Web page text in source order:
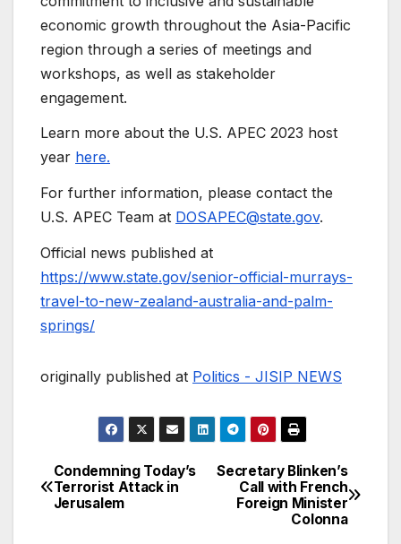
economic growth throughout the Asia-Pacific
region through a series of meetings and
workshops, as well as stakeholder
engagement.
Learn more about the U.S. APEC 2023 host
year here.
For further information, please contact the
U.S. APEC Team at DOSAPEC@state.gov.
Official news published at
https://www.state.gov/senior-official-murrays-
travel-to-new-zealand-australia-and-palm-
springs/
originally published at Politics - JISIP NEWS
Post
navigation
Secretary Blinken’s
Call with French
Foreign Minister
Colonna
Condemning Today’s
Terrorist Attack in
Jerusalem